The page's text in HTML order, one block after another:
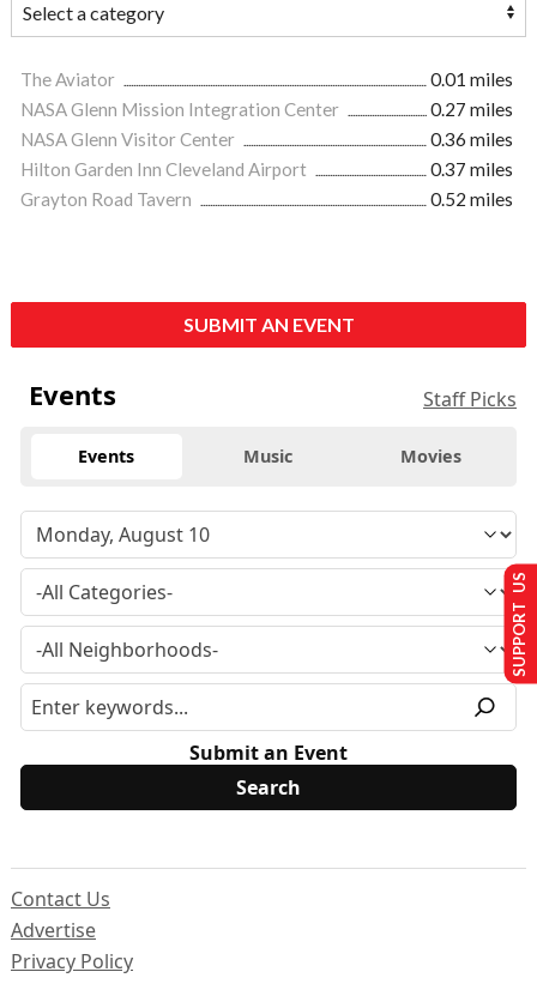
The Aviator
0.01 miles
NASA Glenn Mission Integration Center
0.27 miles
NASA Glenn Visitor Center
0.36 miles
Hilton Garden Inn Cleveland Airport
0.37 miles
Grayton Road Tavern
0.52 miles
SUBMIT AN EVENT
Events Staff Picks
Events Music Movies
Submit an Event
Contact Us
Advertise
Privacy Policy
SUPPORT US